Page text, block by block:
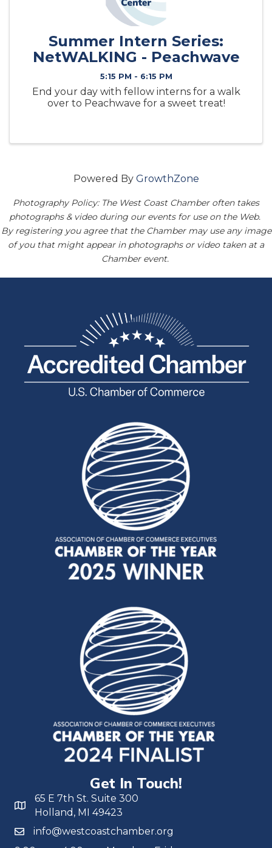
Summer Intern Series:
NetWALKING - Peachwave
5:15 PM - 6:15 PM
End your day with fellow interns for a walk
over to Peachwave for a sweet treat!
Powered By GrowthZone
Photography Policy: The West Coast Chamber often takes
photographs & video during our events for use on the Web.
By registering you agree that the Chamber may use any image
of you that might appear in photographs or video taken at a
Chamber event.
Get In Touch!
65 E 7th St. Suite 300
Holland, MI 49423
info@westcoastchamber.org